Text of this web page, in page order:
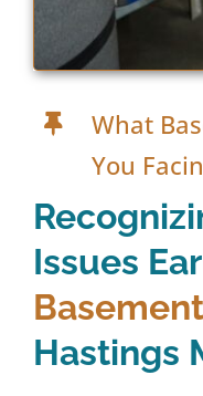
What
You
Issues
Hastings